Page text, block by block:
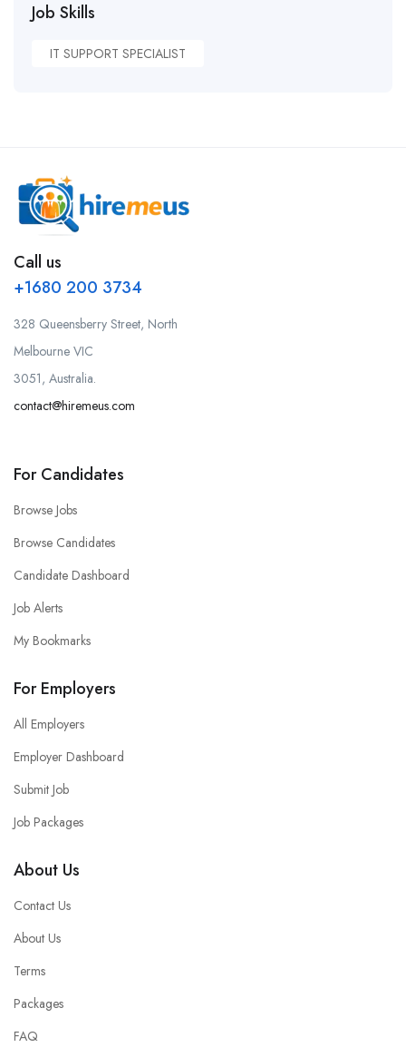
Job Skills
IT SUPPORT SPECIALIST
Call us
+1680 200 3734
328 Queensberry Street, North
Melbourne VIC
3051, Australia.
contact@hiremeus.com
For Candidates
Browse Jobs
Browse Candidates
Candidate Dashboard
Job Alerts
My Bookmarks
For Employers
All Employers
Employer Dashboard
Submit Job
Job Packages
About Us
Contact Us
About Us
Terms
Packages
FAQ